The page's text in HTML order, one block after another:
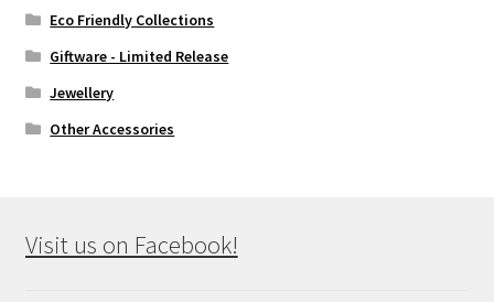
Eco Friendly Collections
Giftware - Limited Release
Jewellery
Other Accessories
Visit us on Facebook!